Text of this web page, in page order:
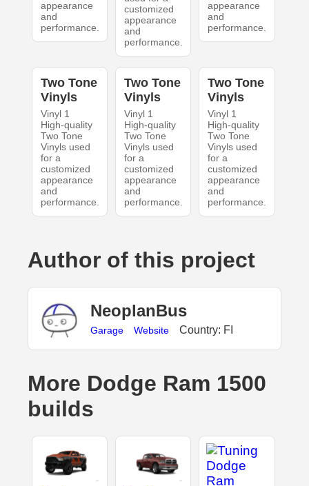
appearance
and
performance.
customized
appearance
and
performance.
appearance
and
performance.
Two Tone
Vinyls
Vinyl 1
High-quality
Two Tone
Vinyls used
for a
customized
appearance
and
performance.
Two Tone
Vinyls
Vinyl 1
High-quality
Two Tone
Vinyls used
for a
customized
appearance
and
performance.
Two Tone
Vinyls
Vinyl 1
High-quality
Two Tone
Vinyls used
for a
customized
appearance
and
performance.
Author of this project
NeoplanBus
Garage Website Country: FI
More Dodge Ram 1500
builds